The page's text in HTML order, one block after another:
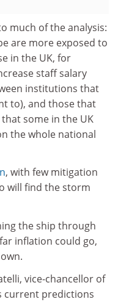
much of the analysis:
are more exposed to
in the UK, for
staff salary
institutions that
to), and those that
some in the UK
the whole national
, with few mitigation
will find the storm
the ship through
inflation could go,
vice-chancellor of
current predictions